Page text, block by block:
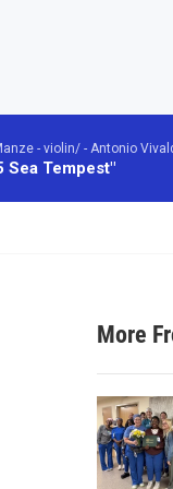
- violin/ - Antonio
Sea Tempest"
More